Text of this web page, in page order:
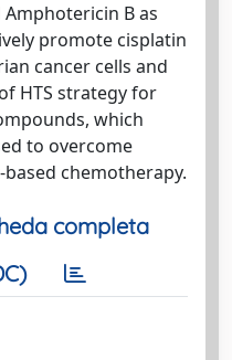
B as
promote cisplatin
cancer cells and
HTS strategy for
which
to overcome
chemotherapy.
completa